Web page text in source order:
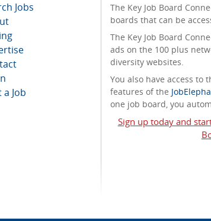
Jobs
a Job
The Key Job Board
boards that can be
The Key Job Board
ads on the 100 plus
diversity websites.
You also have access to
features of the
one job board, you
Sign up today and